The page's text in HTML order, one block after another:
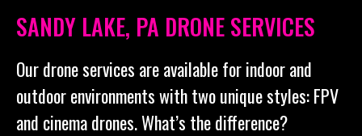
SANDY LAKE, PA DRONE SERVICES
Our drone services are available for indoor and
outdoor environments with two unique styles: FPV
and cinema drones. What’s the difference?